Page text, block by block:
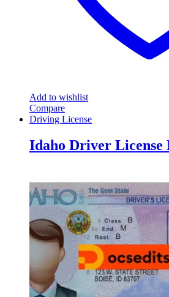
Add to wishlist
Compare
Driving License
Idaho Driver License